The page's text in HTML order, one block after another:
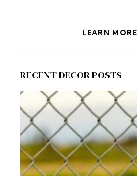
LEARN MORE
RECENT DECOR POSTS